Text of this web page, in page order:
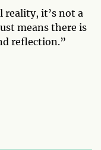
reality, it’s not a
means there is
reflection.”